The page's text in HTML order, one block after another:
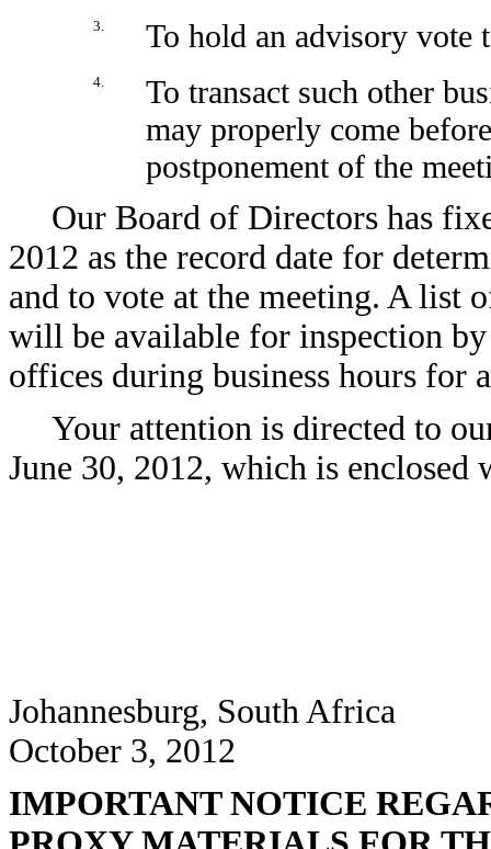
3. To hold an advisory vote
4.
To transact such other
may properly come
postponement of the
Our Board of Directors has
2012 as the record date for
and to vote at the meeting. A list
will be available for inspection
offices during business hours for
Your attention is directed to
June 30, 2012, which is
Johannesburg, South Africa
October 3, 2012
IMPORTANT NOTICE